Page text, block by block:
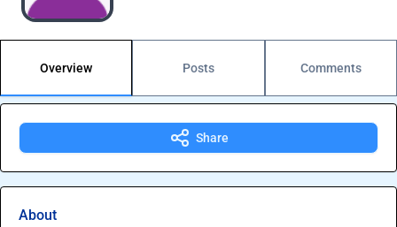
Overview Posts Comments
Share
About